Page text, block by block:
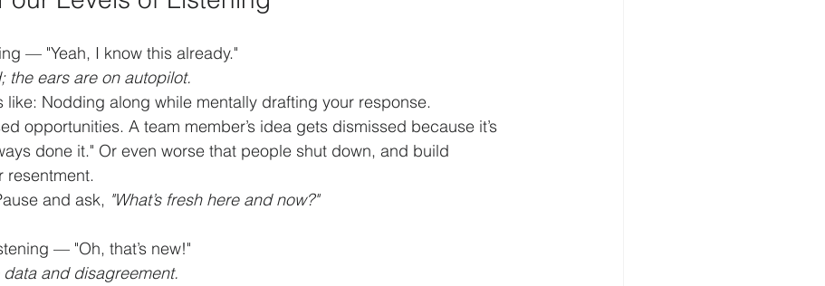
— "Yeah, I know this already."
the ears are on autopilot.
like: Nodding along while mentally drafting your response.
opportunities. A team member’s idea gets dismissed because it’s
done it." Or even worse that people shut down, and build
resentment.
and ask, "What’s fresh here and now?"
— "Oh, that’s new!"
and disagreement.